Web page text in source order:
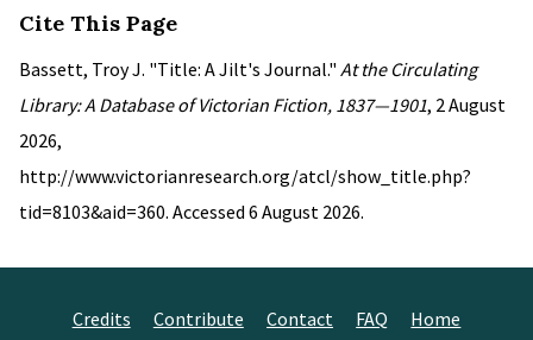
Cite This Page
Bassett, Troy J. "Title: A Jilt's Journal." At the Circulating
Library: A Database of Victorian Fiction, 1837—1901, 2 August
2026,
http://www.victorianresearch.org/atcl/show_title.php?
tid=8103&aid=360. Accessed 6 August 2026.
Credits Contribute Contact FAQ Home